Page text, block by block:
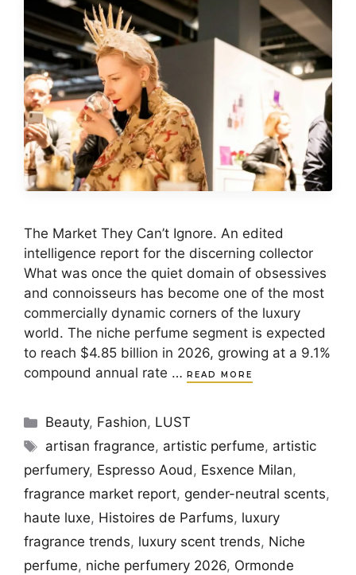
The Market They Can’t Ignore. An edited
intelligence report for the discerning collector
What was once the quiet domain of obsessives
and connoisseurs has become one of the most
commercially dynamic corners of the luxury
world. The niche perfume segment is expected
to reach $4.85 billion in 2026, growing at a 9.1%
compound annual rate …
READ MORE
Categories
Beauty, Fashion, LUST
Tags
artisan fragrance, artistic perfume, artistic
perfumery, Espresso Aoud, Esxence Milan,
fragrance market report, gender-neutral scents,
haute luxe, Histoires de Parfums, luxury
fragrance trends, luxury scent trends, Niche
perfume, niche perfumery 2026, Ormonde